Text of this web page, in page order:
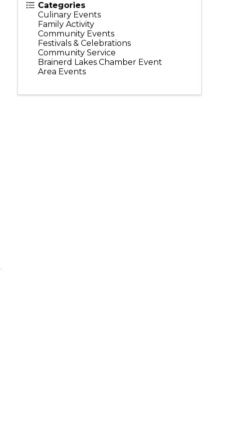
Categories
Culinary Events
Family Activity
Community Events
Festivals & Celebrations
Community Service
Brainerd Lakes Chamber Event
Area Events